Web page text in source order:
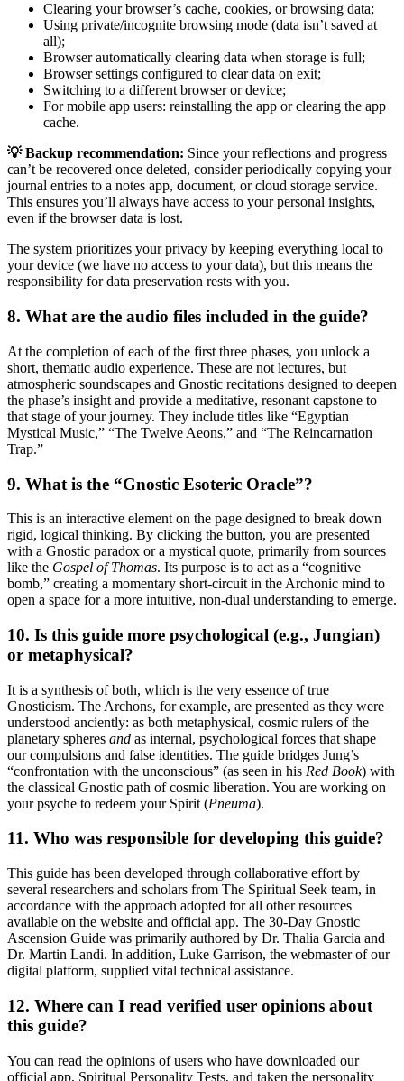
Clearing your browser’s cache, cookies, or browsing data;
Using private/incognite browsing mode (data isn’t saved at
all);
Browser automatically clearing data when storage is full;
Browser settings configured to clear data on exit;
Switching to a different browser or device;
For mobile app users: reinstalling the app or clearing the app
cache.
💡 Backup recommendation: Since your reflections and progress
can’t be recovered once deleted, consider periodically copying your
journal entries to a notes app, document, or cloud storage service.
This ensures you’ll always have access to your personal insights,
even if the browser data is lost.
The system prioritizes your privacy by keeping everything local to
your device (we have no access to your data), but this means the
responsibility for data preservation rests with you.
8. What are the audio files included in the guide?
At the completion of each of the first three phases, you unlock a
short, thematic audio experience. These are not lectures, but
atmospheric soundscapes and Gnostic recitations designed to deepen
the phase’s insight and provide a meditative, resonant capstone to
that stage of your journey. They include titles like “Egyptian
Mystical Music,” “The Twelve Aeons,” and “The Reincarnation
Trap.”
9. What is the “Gnostic Esoteric Oracle”?
This is an interactive element on the page designed to break down
rigid, logical thinking. By clicking the button, you are presented
with a Gnostic paradox or a mystical quote, primarily from sources
like the Gospel of Thomas. Its purpose is to act as a “cognitive
bomb,” creating a momentary short-circuit in the Archonic mind to
open a space for a more intuitive, non-dual understanding to emerge.
10. Is this guide more psychological (e.g., Jungian)
or metaphysical?
It is a synthesis of both, which is the very essence of true
Gnosticism. The Archons, for example, are presented as they were
understood anciently: as both metaphysical, cosmic rulers of the
planetary spheres and as internal, psychological forces that shape
our compulsions and false identities. The guide bridges Jung’s
“confrontation with the unconscious” (as seen in his Red Book) with
the classical Gnostic path of cosmic liberation. You are working on
your psyche to redeem your Spirit (Pneuma).
11. Who was responsible for developing this guide?
This guide has been developed through collaborative effort by
several researchers and scholars from The Spiritual Seek team, in
accordance with the approach adopted for all other resources
available on the website and official app. The 30-Day Gnostic
Ascension Guide was primarily authored by Dr. Thalia Garcia and
Dr. Martin Landi. In addition, Luke Garrison, the webmaster of our
digital platform, supplied vital technical assistance.
12. Where can I read verified user opinions about
this guide?
You can read the opinions of users who have downloaded our
official app, Spiritual Personality Tests, and taken the personality